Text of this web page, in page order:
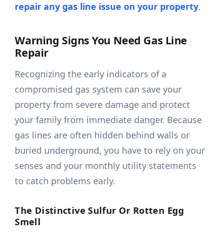
repair any gas line issue on your property.
Warning Signs You Need Gas Line
Repair
Recognizing the early indicators of a
compromised gas system can save your
property from severe damage and protect
your family from immediate danger. Because
gas lines are often hidden behind walls or
buried underground, you have to rely on your
senses and your monthly utility statements
to catch problems early.
The Distinctive Sulfur Or Rotten Egg
Smell